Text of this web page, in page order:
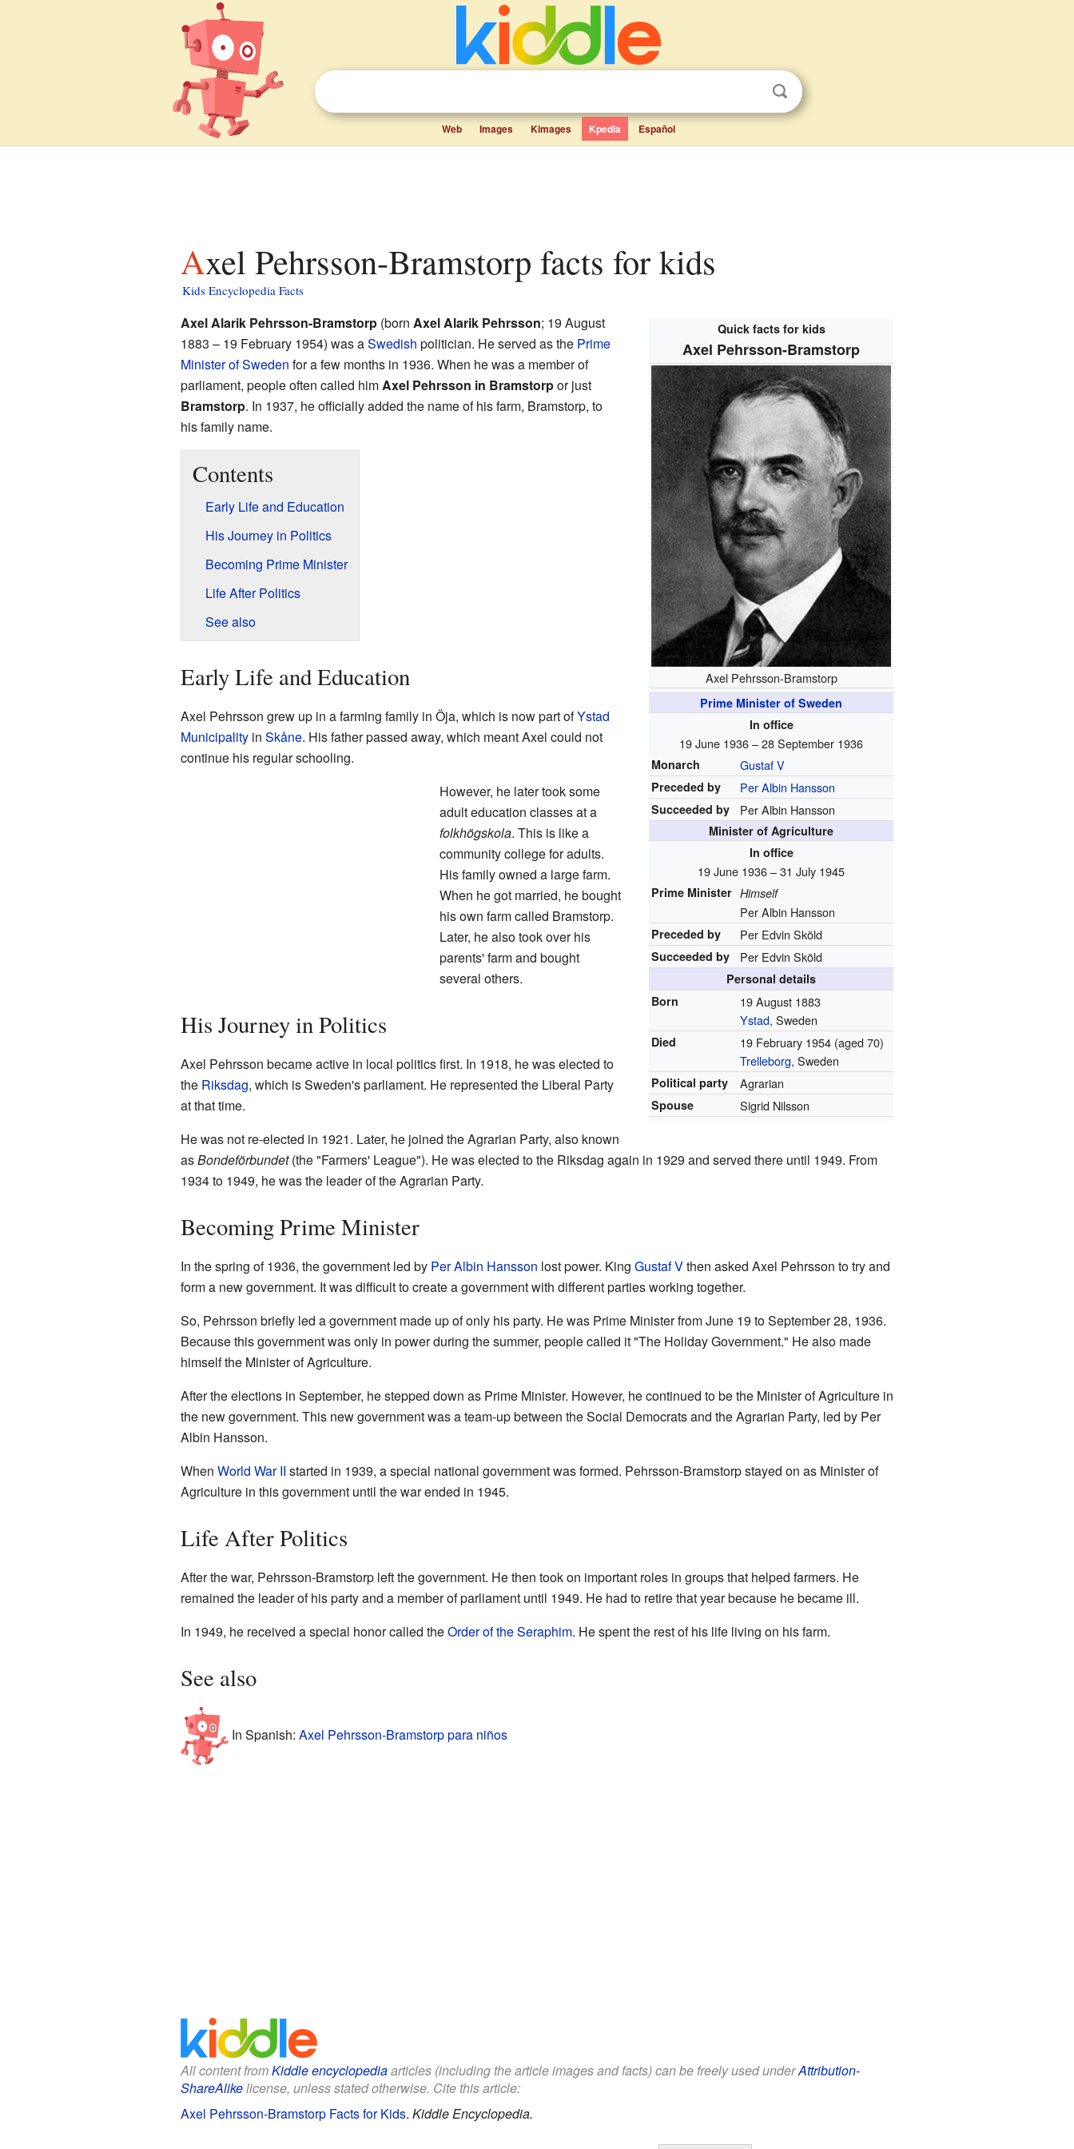
Web Images Kimages Kpedia Español
Axel Pehrsson-Bramstorp facts for kids
Kids Encyclopedia Facts
Quick facts for kids
Axel Pehrsson-Bramstorp
Axel Pehrsson-Bramstorp
Prime Minister of Sweden
In office
19 June 1936 – 28 September 1936
Monarch Gustaf V
Preceded by Per Albin Hansson
Succeeded by Per Albin Hansson
Minister of Agriculture
In office
19 June 1936 – 31 July 1945
Prime Minister Himself
Per Albin Hansson
Preceded by Per Edvin Sköld
Succeeded by Per Edvin Sköld
Personal details
Born
19 August 1883
Ystad, Sweden
Died 19 February 1954 (aged 70)
Trelleborg, Sweden
Political party Agrarian
Spouse Sigrid Nilsson
Axel Alarik Pehrsson-Bramstorp(born Axel Alarik Pehrsson; 19 August
1883 – 19 February 1954) was aSwedish politician. He served as the Prime
Minister of Sweden for a few months in 1936. When he was a member of
parliament, people often called himAxel Pehrsson in Bramstorpor just
Bramstorp. In 1937, he officially added the name of his farm, Bramstorp, to
his family name.
Contents
Early Life and Education
His Journey in Politics
Becoming Prime Minister
Life After Politics
See also
Early Life and Education
Axel Pehrsson grew up in a farming family in Öja, which is now part ofYstad
Municipalityin Skåne. His father passed away, which meant Axel could not
continue his regular schooling.
However, he later took some
adult education classes at a
folkhögskola. This is like a
community college for adults.
His family owned a large farm.
When he got married, he bought
his own farm called Bramstorp.
Later, he also took over his
parents' farm and bought
several others.
His Journey in Politics
Axel Pehrsson became active in local politics first. In 1918, he was elected to
the Riksdag, which is Sweden's parliament. He represented the Liberal Party
at that time.
He was not re-elected in 1921. Later, he joined the Agrarian Party, also known
asBondeförbundet(the "Farmers' League"). He was elected to the Riksdag again in 1929 and served there until 1949. From
1934 to 1949, he was the leader of the Agrarian Party.
Becoming Prime Minister
In the spring of 1936, the government led by Per Albin Hansson lost power. King Gustaf Vthen asked Axel Pehrsson to try and
form a new government. It was difficult to create a government with different parties working together.
So, Pehrsson briefly led a government made up of only his party. He was Prime Minister from June 19 to September 28, 1936.
Because this government was only in power during the summer, people called it "The Holiday Government." He also made
himself the Minister of Agriculture.
After the elections in September, he stepped down as Prime Minister. However, he continued to be the Minister of Agriculture in
the new government. This new government was a team-up between the Social Democrats and the Agrarian Party, led by Per
Albin Hansson.
When World War II started in 1939, a special national government was formed. Pehrsson-Bramstorp stayed on as Minister of
Agriculture in this government until the war ended in 1945.
Life After Politics
After the war, Pehrsson-Bramstorp left the government. He then took on important roles in groups that helped farmers. He
remained the leader of his party and a member of parliament until 1949. He had to retire that year because he became ill.
In 1949, he received a special honor called theOrder of the Seraphim. He spent the rest of his life living on his farm.
See also
In Spanish: Axel Pehrsson-Bramstorp para niños
All content fromKiddle encyclopediaarticles (including the article images and facts) can be freely used underAttribution-
ShareAlikelicense, unless stated otherwise. Cite this article:
Axel Pehrsson-Bramstorp Facts for Kids. Kiddle Encyclopedia.